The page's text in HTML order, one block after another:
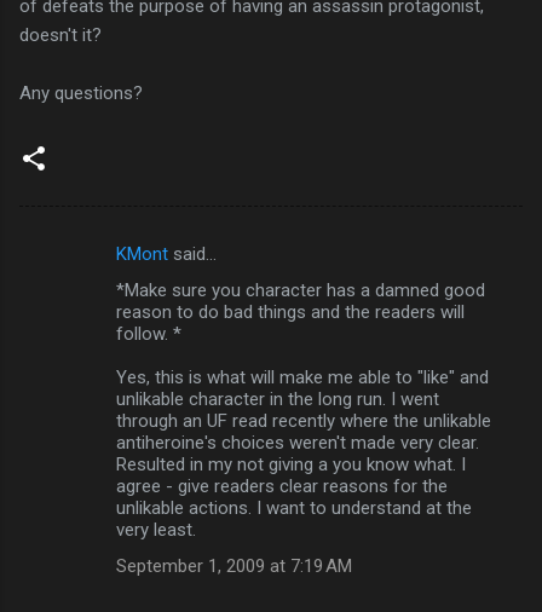
of defeats the purpose of having an assassin protagonist,
doesn't it?
Any questions?
KMont said…
*Make sure you character has a damned good
reason to do bad things and the readers will
follow. *
Yes, this is what will make me able to "like" and
unlikable character in the long run. I went
through an UF read recently where the unlikable
antiheroine's choices weren't made very clear.
Resulted in my not giving a you know what. I
agree - give readers clear reasons for the
unlikable actions. I want to understand at the
very least.
September 1, 2009 at 7:19 AM